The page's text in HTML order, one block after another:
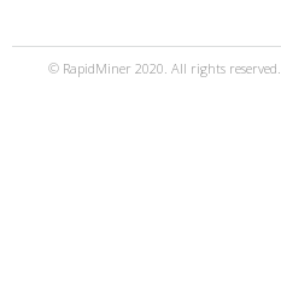
© RapidMiner 2020. All rights reserved.